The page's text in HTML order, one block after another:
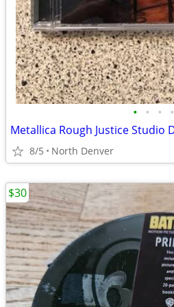
• • • •
8/5 North Denver
$30